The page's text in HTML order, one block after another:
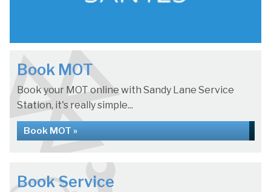
Book MOT
Book your MOT online with Sandy Lane Service
Station, it's really simple...
Book MOT »
Book Service